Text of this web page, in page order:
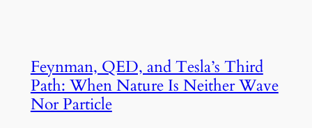
Feynman, QED, and Tesla’s Third
Path: When Nature Is Neither Wave
Nor Particle